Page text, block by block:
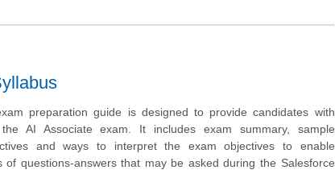
preparation guide is designed to provide candidates with
AI Associate exam. It includes exam summary, sample
and ways to interpret the exam objectives to enable
questions-answers that may be asked during the Salesforce